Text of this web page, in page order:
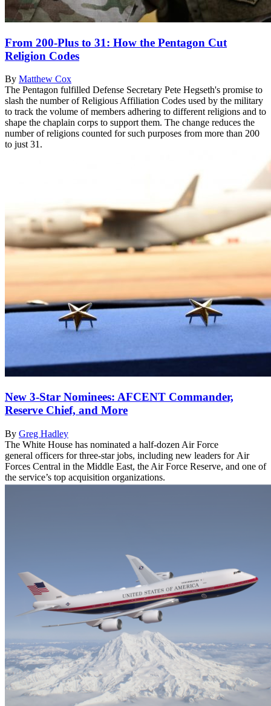
From 200-Plus to 31: How the Pentagon Cut
Religion Codes
By Matthew Cox
The Pentagon fulfilled Defense Secretary Pete Hegseth's promise to
slash the number of Religious Affiliation Codes used by the military
to track the volume of members adhering to different religions and to
shape the chaplain corps to support them. The change reduces the
number of religions counted for such purposes from more than 200
to just 31.
New 3-Star Nominees: AFCENT Commander,
Reserve Chief, and More
By Greg Hadley
The White House has nominated a half-dozen Air Force
general officers for three-star jobs, including new leaders for Air
Forces Central in the Middle East, the Air Force Reserve, and one of
the service’s top acquisition organizations.